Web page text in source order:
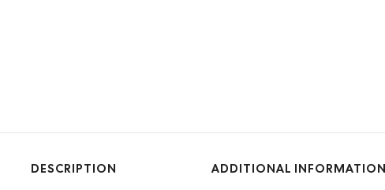
DESCRIPTION ADDITIONAL